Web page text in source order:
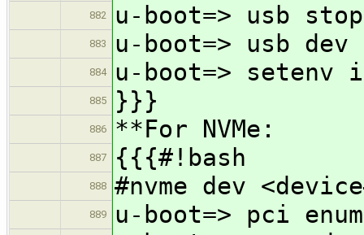
882 u-boot=> usb
883 u-boot=> usb dev
884 u-boot=> setenv
885 }}}
886 **For NVMe:
887 {{{#!bash
888 #nvme dev
889 u-boot=> pci